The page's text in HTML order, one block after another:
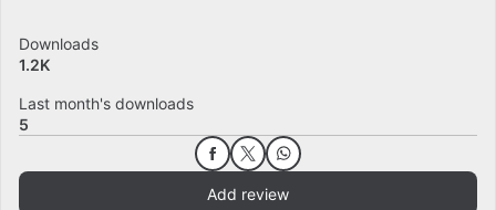
Downloads
1.2K
Last month's downloads
5
Add review